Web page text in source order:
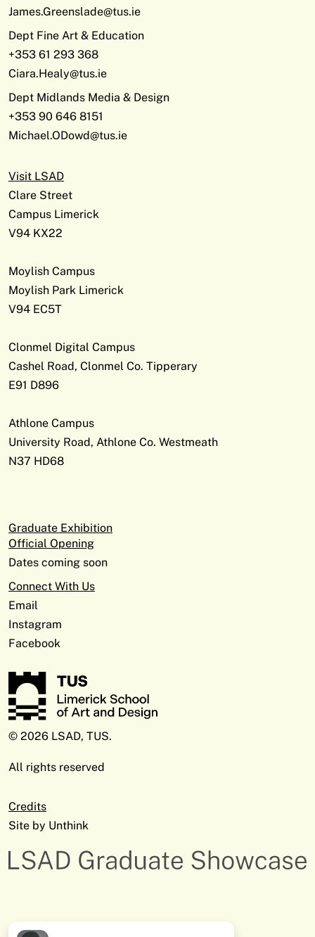
James.Greenslade@tus.ie
Dept Fine Art & Education
+353 61 293 368
Ciara.Healy@tus.ie
Dept Midlands Media & Design
+353 90 646 8151
Michael.ODowd@tus.ie
Visit LSAD
Clare Street
Campus Limerick
V94 KX22
Moylish Campus
Moylish Park Limerick
V94 EC5T
Clonmel Digital Campus
Cashel Road, Clonmel Co. Tipperary
E91 D896
Athlone Campus
University Road, Athlone Co. Westmeath
N37 HD68
Graduate Exhibition
Official Opening
Dates coming soon
Connect With Us
Email
Instagram
Facebook
© 2026 LSAD, TUS.
All rights reserved
Credits
Site by Unthink